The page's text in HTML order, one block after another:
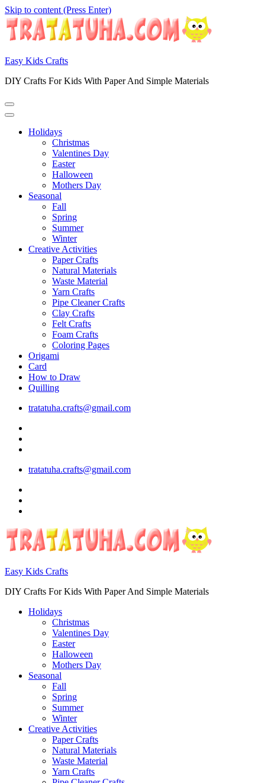
Skip to content (Press Enter)
Easy Kids Crafts
DIY Crafts For Kids With Paper And Simple Materials
Holidays
Christmas
Valentines Day
Easter
Halloween
Mothers Day
Seasonal
Fall
Spring
Summer
Winter
Creative Activities
Paper Crafts
Natural Materials
Waste Material
Yarn Crafts
Pipe Cleaner Crafts
Clay Crafts
Felt Crafts
Foam Crafts
Coloring Pages
Origami
Card
How to Draw
Quilling
tratatuha.crafts@gmail.com
tratatuha.crafts@gmail.com
Easy Kids Crafts
DIY Crafts For Kids With Paper And Simple Materials
Holidays
Christmas
Valentines Day
Easter
Halloween
Mothers Day
Seasonal
Fall
Spring
Summer
Winter
Creative Activities
Paper Crafts
Natural Materials
Waste Material
Yarn Crafts